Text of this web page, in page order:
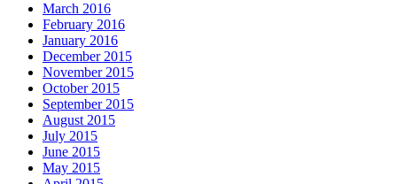
March 2016
February 2016
January 2016
December 2015
November 2015
October 2015
September 2015
August 2015
July 2015
June 2015
May 2015